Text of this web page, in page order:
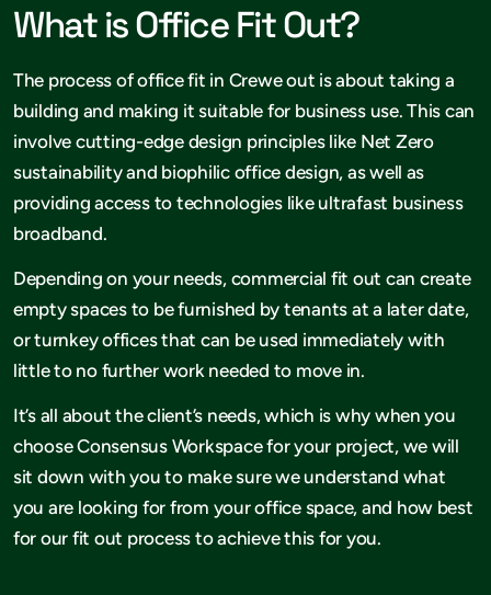
What is Office Fit Out?
The process of office fit in Crewe out is about taking a
building and making it suitable for business use. This can
involve cutting-edge design principles like Net Zero
sustainability and biophilic office design, as well as
providing access to technologies like ultrafast business
broadband.
Depending on your needs, commercial fit out can create
empty spaces to be furnished by tenants at a later date,
or turnkey offices that can be used immediately with
little to no further work needed to move in.
It’s all about the client’s needs, which is why when you
choose Consensus Workspace for your project, we will
sit down with you to make sure we understand what
you are looking for from your office space, and how best
for our fit out process to achieve this for you.